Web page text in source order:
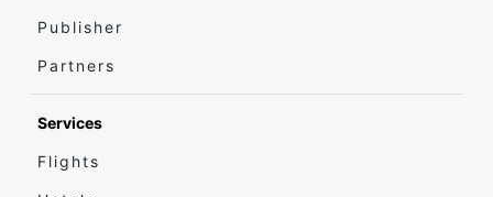
Publisher
Partners
Services
Flights